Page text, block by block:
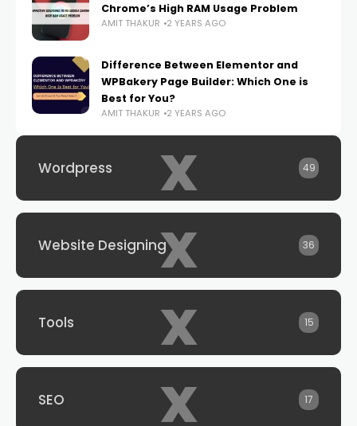
Chrome’s High RAM Usage Problem
AMIT THAKUR 2 YEARS AGO
Difference Between Elementor and
WPBakery Page Builder: Which One is
Best for You?
AMIT THAKUR 2 YEARS AGO
x
Wordpress 49
x
Website Designing 36
x
Tools 15
x
SEO 17